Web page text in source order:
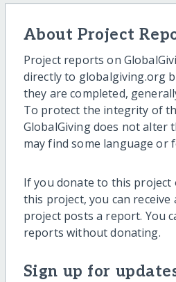
About Project
Project reports on
directly to globalgiving.org
they are completed,
To protect the integrity of
GlobalGiving does not alter
may find some language or
If you donate to this project
this project, you can receive
project posts a report. You
reports without donating.
Sign up for